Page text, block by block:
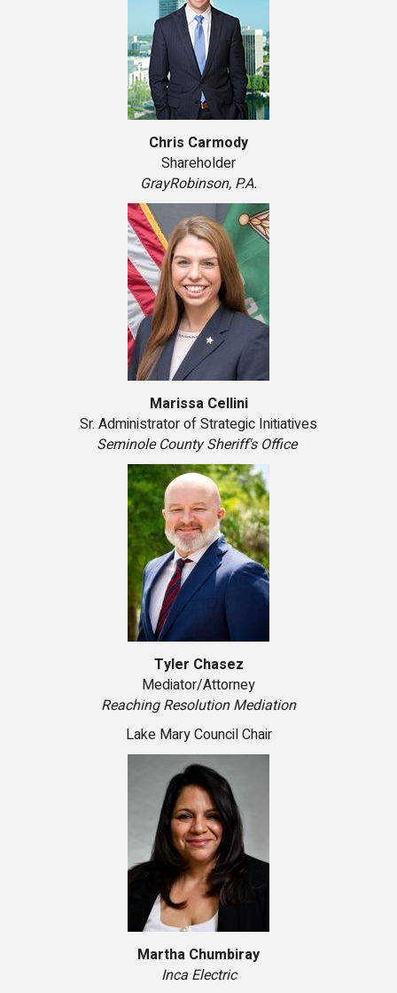
Chris Carmody
Shareholder
GrayRobinson, P.A.
Marissa Cellini
Sr. Administrator of Strategic Initiatives
Seminole County Sheriff's Office
Tyler Chasez
Mediator/Attorney
Reaching Resolution Mediation
Lake Mary Council Chair
Martha Chumbiray
Inca Electric